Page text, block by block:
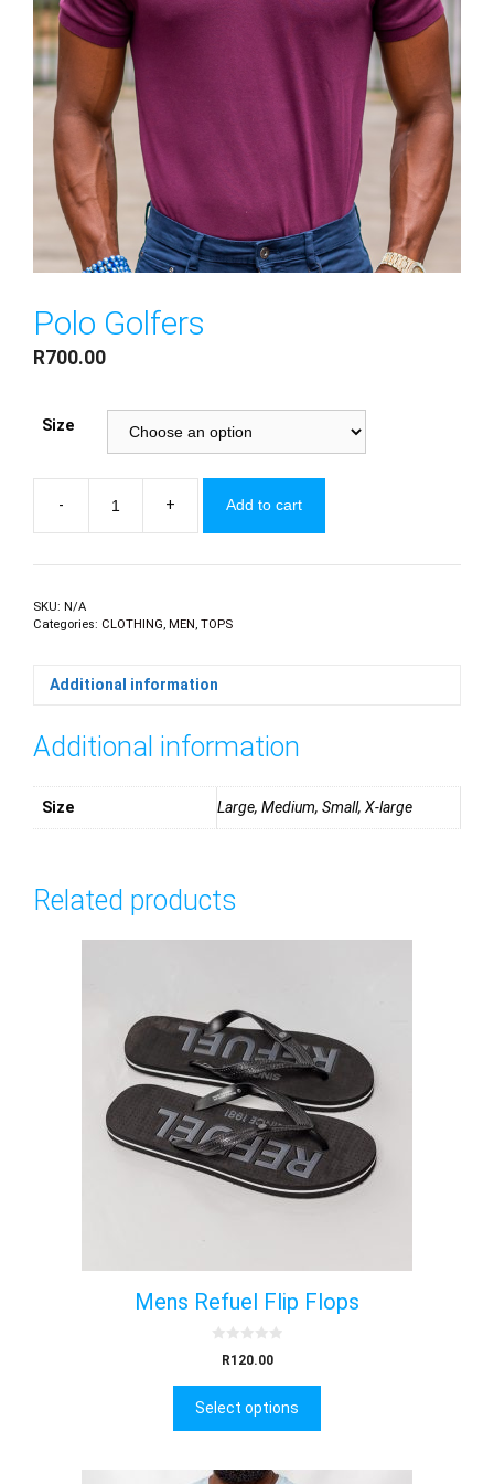
Polo Golfers
R700.00
Size
-
Polo
Golfers
quantity
+ Add to cart
SKU: N/A
Categories: CLOTHING, MEN, TOPS
Additional information
Additional information
Size Large, Medium, Small, X-large
Related products
Mens Refuel Flip Flops
o
5
R120.00
Select options